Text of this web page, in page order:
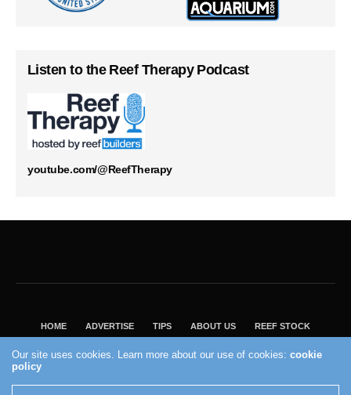
Listen to the Reef Therapy Podcast
youtube.com/@ReefTherapy
HOME ADVERTISE TIPS ABOUT US REEF STOCK
VISIT OUR ECOMMERCE PARTNER SALTWATERAQUARIUM.COM
2004 - 2022 - Reef Builders, Inc.
Our site uses cookies. Learn more about our use of cookies:cookie
policy